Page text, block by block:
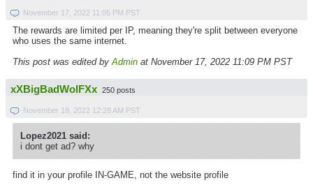
November 17, 2022 11:05 PM PST
The rewards are limited per IP, meaning they're split between everyone
who uses the same internet.
This post was edited by Admin at November 17, 2022 11:09 PM PST
xXBigBadWolFXx 250 posts
November 18, 2022 12:28 AM PST
Lopez2021 said:
i dont get ad? why
find it in your profile IN-GAME, not the website profile